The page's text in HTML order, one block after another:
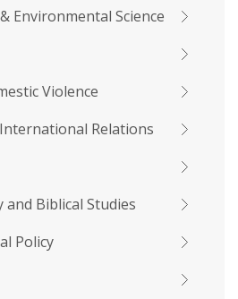
Environmental Science
Violence
Relations
Biblical Studies
Policy